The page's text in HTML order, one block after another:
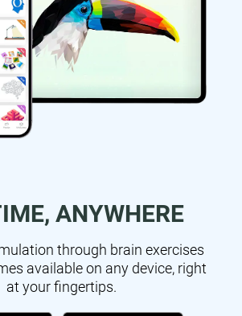
ANYWHERE
through brain exercises
available on any device, right
at your fingertips.